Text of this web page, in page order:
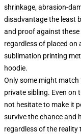
shrinkage, abrasion-
disadvantage the least
and proof against
regardless of placed
sublimation printing
hoodie.
Only some might
private sibling. Even on
not hesitate to make it
survive the chance and
regardless of the